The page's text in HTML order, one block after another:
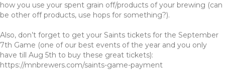
how you use your spent grain off/products of your brewing (can
be other off products, use hops for something?).
Also, don’t forget to get your Saints tickets for the September
7th Game (one of our best events of the year and you only
have till Aug 5th to buy these great tickets):
https://mnbrewers.com/saints-game-payment